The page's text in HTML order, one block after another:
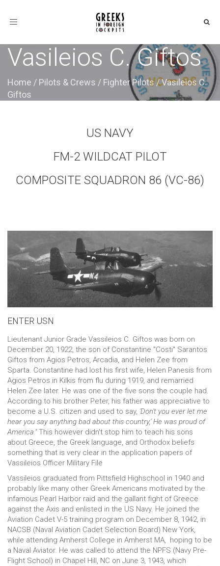
Toggle
Vasileios C. Giftos
Home / Pilots & Crews / Fighter Pilots/Vasileios C.
Giftos
US NAVY
FM-2 WILDCAT PILOT
COMPOSITE SQUADRON 86 (VC-86)
ENTER USN
Lieutenant Junior Grade Vassileios C. Giftos was born on
December 20, 1922, the son of Constantine "Costi" Sarantos
Giftos from Agios Petros, Αrcadia, and Helen Zee from
Sparta. Constantine had lost his first wife, Helen Panesis from
Agios Petros in Kilkis from flu during 1919, and remarried
Helen Zee later. He was one of the five sons the couple had.
According to his brother Peter, his father was appreciative to
become a U.S. citizen and used to say, 'Don't you ever let me
hear you say anything bad about this country,' He was proud of
America."This however didn't stop him to teach his sons
about Greece, the Greek language, and Orthodox beliefs
something that is very clear in the application papers of
Vassileios Officer Military File
Vassileios graduated from Pittsfield Highschool in 1940 and
probably like many other Greek Americans motivated by the
infamous Pearl Harbor raid and the gallant fight of Greece
against the Axis and enlisted in the US Navy. He joined the
Aviation Cadet V-5 training program on December 8, 1942, in
NACSB (Naval Aviation Cadet Selection Board) New York,
while attending Amherst College in Amherst MA, hoping to be
a Naval Aviator. He was called to attend the NPFS (Navy Pre-
Flight School) in Chapel Hill, NC on June 3, 1943, which